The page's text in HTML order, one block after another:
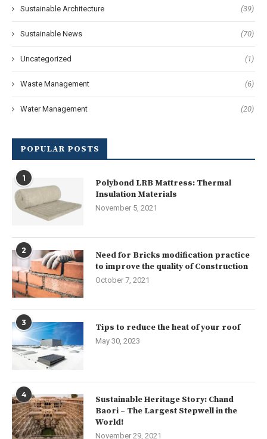
Sustainable Architecture (39)
Sustainable News (70)
Uncategorized (1)
Waste Management (6)
Water Management (20)
POPULAR POSTS
1
Polybond LRB Mattress: Thermal
Insulation Materials
November 5, 2021
2
Need for Bricks modification practice
to improve the quality of Construction
October 7, 2021
3 Tips to reduce the heat of your roof
May 30, 2023
4
Sustainable Heritage Story: Chand
Baori – The Largest Stepwell in the
World!
November 29, 2021